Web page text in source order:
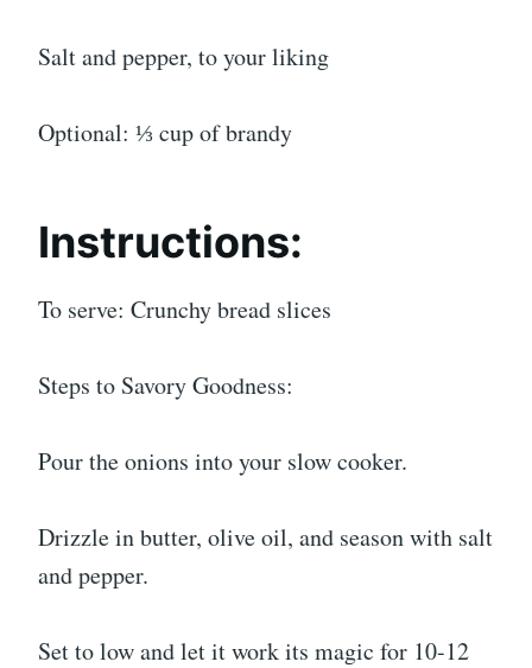
Salt and pepper, to your liking
Optional: ⅓ cup of brandy
Instructions:
To serve: Crunchy bread slices
Steps to Savory Goodness:
Pour the onions into your slow cooker.
Drizzle in butter, olive oil, and season with salt
and pepper.
Set to low and let it work its magic for 10-12